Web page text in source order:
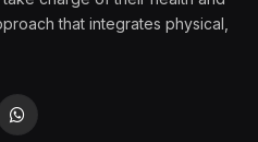
that integrates physical,
WhatsApp